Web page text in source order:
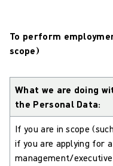
To perform
scope)
What we are doing
the Personal Data:
If you are in scope
if you are applying for a
management/executive